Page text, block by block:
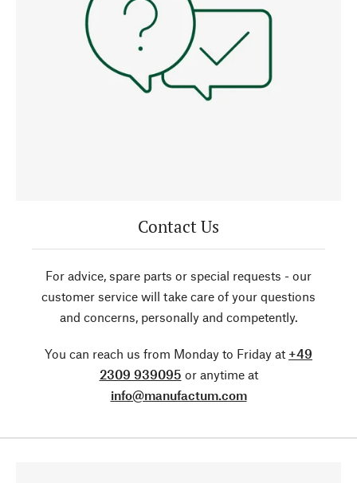
Contact Us
For advice, spare parts or special requests - our
customer service will take care of your questions
and concerns, personally and competently.
You can reach us from Monday to Friday at +49
2309 939095 or anytime at
info@manufactum.com